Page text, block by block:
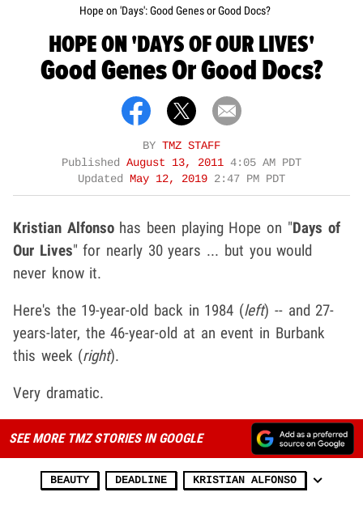
Hope on 'Days': Good Genes or Good Docs?
HOPE ON 'DAYS OF OUR LIVES'
Good Genes Or Good Docs?
BY TMZ STAFF
Published August 13, 2011 4:05 AM PDT
Updated May 12, 2019 2:47 PM PDT
Kristian Alfonsohas been playing Hope on "Days of
Our Lives" for nearly 30 years ... but you would
never know it.
Here's the 19-year-old back in 1984 (left) -- and 27-
years-later, the 46-year-old at an event in Burbank
this week (right).
Very dramatic.
SEE MORE TMZ STORIES IN GOOGLE
BEAUTY DEADLINE KRISTIAN ALFONSO